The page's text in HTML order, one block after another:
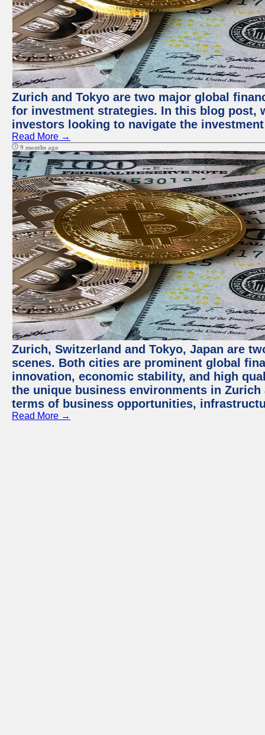
Zurich and Tokyo are two major global
for investment strategies. In this blog post,
investors looking to navigate the
Read More →
9 months ago
Zurich, Switzerland and Tokyo, Japan are
scenes. Both cities are prominent global
innovation, economic stability, and high
the unique business environments in
terms of business opportunities,
Read More →